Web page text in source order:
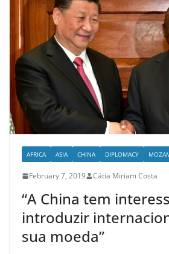
AFRICA ASIA CHINA DIPLOMACY
February 7, 2019 Cátia Miriam Costa
“A China tem
introduzir
sua moeda”